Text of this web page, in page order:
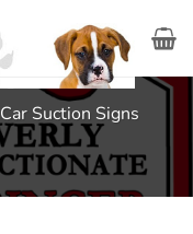
Car Suction Signs